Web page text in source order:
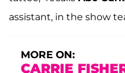
assistant, in the show
MORE ON:
CARRIE